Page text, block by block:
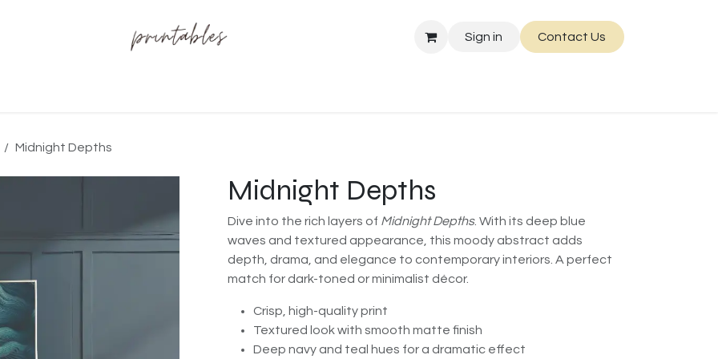
Sign in Contact Us
Midnight Depths
Midnight Depths
Dive into the rich layers of Midnight Depths. With its deep blue
waves and textured appearance, this moody abstract adds
depth, drama, and elegance to contemporary interiors. A perfect
match for dark-toned or minimalist décor.
Crisp, high-quality print
Textured look with smooth matte finish
Deep navy and teal hues for a dramatic effect